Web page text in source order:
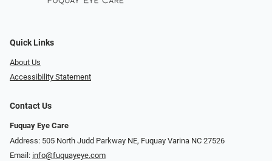
Quick Links
About Us
Accessibility Statement
Contact Us
Fuquay Eye Care
Address: 505 North Judd Parkway NE, Fuquay Varina NC 27526
Email: info@fuquayeye.com